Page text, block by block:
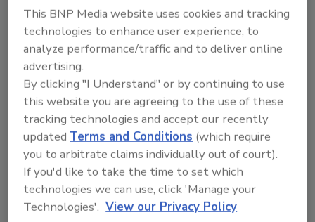
The Need for Ingredients That Improve the
Health and Safety of Shelf-Stable Drinks
Sign up for Food Safety Magazine’s bi-
weekly emails!
Subscribe to our podcast: Food Safety
Matters!
Author(s): Staff
Looking for quick answers on food safety
This BNP Media website uses cookies and tracking
technologies to enhance user experience, to
analyze performance/traffic and to deliver online
advertising.
By clicking "I Understand" or by continuing to use
this website you are agreeing to the use of these
tracking technologies and accept our recently
updated Terms and Conditions (which require
you to arbitrate claims individually out of court).
If you'd like to take the time to set which
technologies we can use, click 'Manage your
Technologies'. View our Privacy Policy